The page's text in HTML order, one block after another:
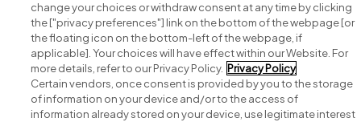
Search for jobs
Post a job
Advice centre
change your choices or withdraw consent at any time by clicking
the ["privacy preferences"] link on the bottom of the webpage [or
the floating icon on the bottom-left of the webpage, if
applicable]. Your choices will have effect within our Website. For
more details, refer to our Privacy Policy. Privacy Policy
Certain vendors, once consent is provided by you to the storage
of information on your device and/or to the access of
information already stored on your device, use legitimate interest